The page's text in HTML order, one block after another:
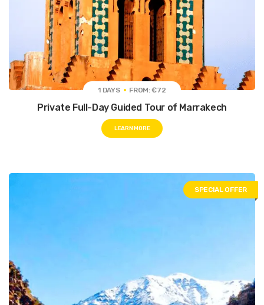
1 DAYS FROM: €72
Private Full-Day Guided Tour of Marrakech
LEARN MORE
SPECIAL OFFER